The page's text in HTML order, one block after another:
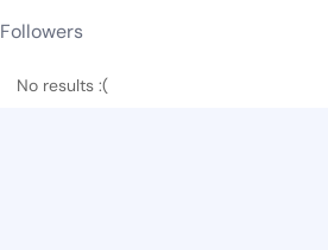
Followers
No results :(